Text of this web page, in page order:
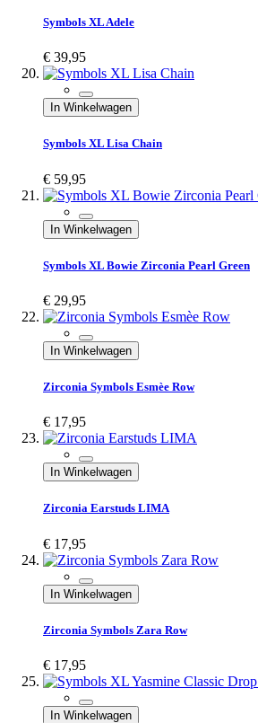
Symbols XL Adele
€ 39,95
In Winkelwagen
Symbols XL Lisa Chain
€ 59,95
In Winkelwagen
Symbols XL Bowie Zirconia Pearl Green
€ 29,95
In Winkelwagen
Zirconia Symbols Esmèe Row
€ 17,95
In Winkelwagen
Zirconia Earstuds LIMA
€ 17,95
In Winkelwagen
Zirconia Symbols Zara Row
€ 17,95
In Winkelwagen